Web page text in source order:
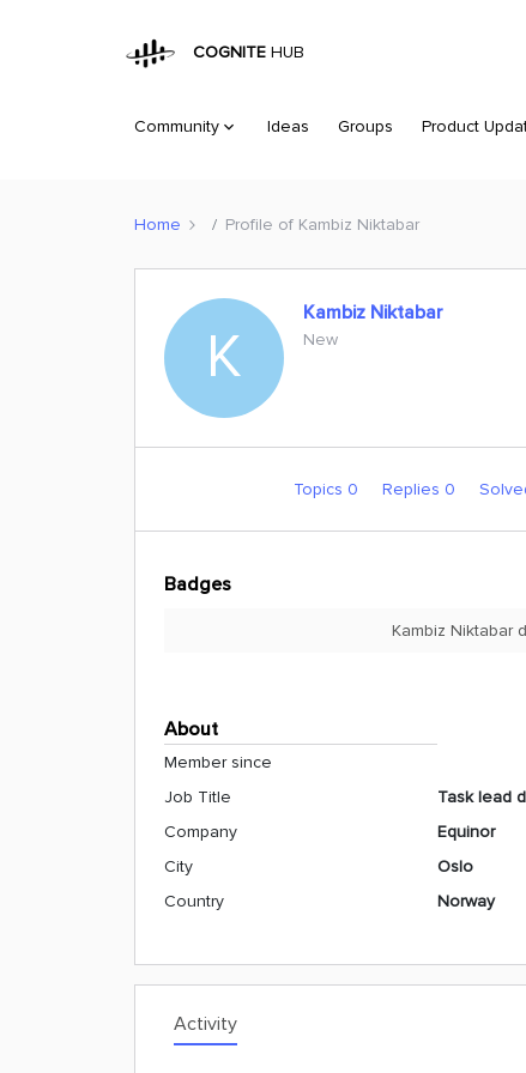
COGNITE HUB
Community Ideas Groups Product
Home Profile of Kambiz Niktabar
K
Kambiz Niktabar
New
Topics 0 Replies 0
Badges
Kambiz Niktabar
About
Member since
Job Title
Task lead
Company
Equinor
City
Oslo
Country
Norway
Activity